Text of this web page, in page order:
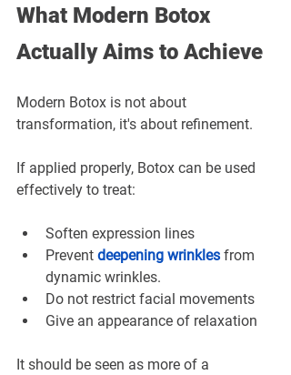
What Modern Botox
Actually Aims to Achieve
Modern Botox is not about
transformation, it's about refinement.
If applied properly, Botox can be used
effectively to treat:
Soften expression lines
Prevent deepening wrinkles from
dynamic wrinkles.
Do not restrict facial movements
Give an appearance of relaxation
It should be seen as more of a